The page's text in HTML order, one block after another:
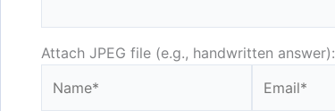
Attach JPEG file (e.g., handwritten answer):